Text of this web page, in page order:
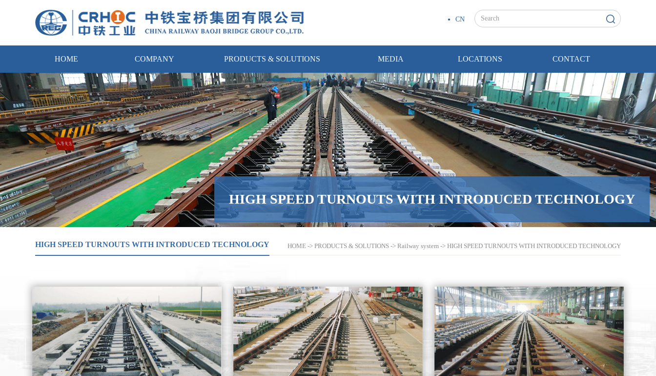
CN
HOME COMPANY PRODUCTS & SOLUTIONS MEDIA LOCATIONS CONTACT
HIGH SPEED TURNOUTS WITH INTRODUCED TECHNOLOGY
HIGH SPEED TURNOUTS WITH INTRODUCED TECHNOLOGY HOME -> PRODUCTS & SOLUTIONS -> Railway system -> HIGH SPEED TURNOUTS WITH INTRODUCED TECHNOLOGY